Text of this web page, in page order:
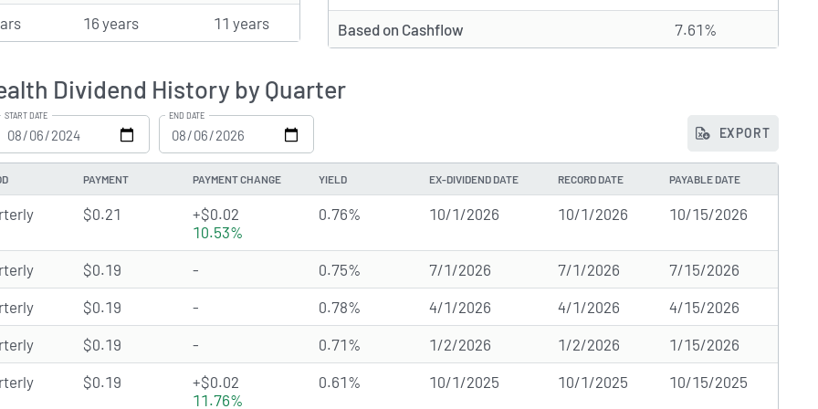
16 years 11 years Based on Cashflow 7.61%
Dividend History by Quarter
START DATE END DATE
EXPORT
PAYMENT PAYMENT CHANGE YIELD EX-DIVIDEND DATE RECORD DATE PAYABLE DATE
$0.21
+$0.02
10.53%
0.76% 10/1/2026 10/1/2026 10/15/2026
$0.19 - 0.75% 7/1/2026 7/1/2026 7/15/2026
$0.19 - 0.78% 4/1/2026 4/1/2026 4/15/2026
$0.19 - 0.71% 1/2/2026 1/2/2026 1/15/2026
$0.19
+$0.02
11.76%
0.61% 10/1/2025 10/1/2025 10/15/2025